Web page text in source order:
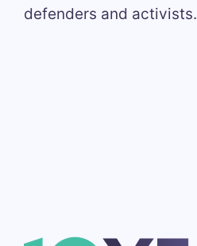
defenders and activists.